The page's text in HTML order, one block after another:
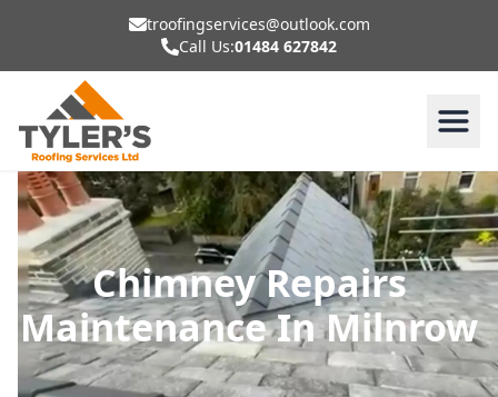
troofingservices@outlook.com
Call Us:01484 627842
Chimney Repairs
Maintenance In Milnrow